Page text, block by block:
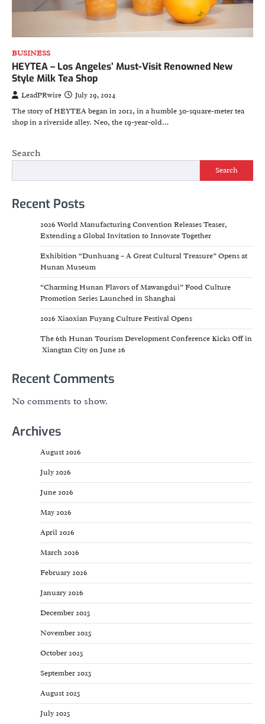
BUSINESS
HEYTEA – Los Angeles’ Must-Visit Renowned New
Style Milk Tea Shop
LeadPRwire
July 29, 2024
The story of HEYTEA began in 2012, in a humble 30-square-meter tea
shop in a riverside alley. Neo, the 19-year-old…
Search
Search
Recent Posts
2026 World Manufacturing Convention Releases Teaser,
Extending a Global Invitation to Innovate Together
Exhibition “Dunhuang – A Great Cultural Treasure” Opens at
Hunan Museum
“Charming Hunan Flavors of Mawangdui” Food Culture
Promotion Series Launched in Shanghai
2026 Xiaoxian Fuyang Culture Festival Opens
The 6th Hunan Tourism Development Conference Kicks Off in
Xiangtan City on June 26
Recent Comments
No comments to show.
Archives
August 2026
July 2026
June 2026
May 2026
April 2026
March 2026
February 2026
January 2026
December 2025
November 2025
October 2025
September 2025
August 2025
July 2025